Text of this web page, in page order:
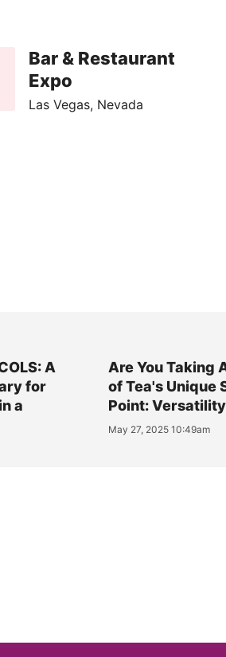
Bar & Restaurant
Expo
Las Vegas, Nevada
A
for
a
Are You Taking
of Tea's Unique
Point:
May 27, 2025 10:49am